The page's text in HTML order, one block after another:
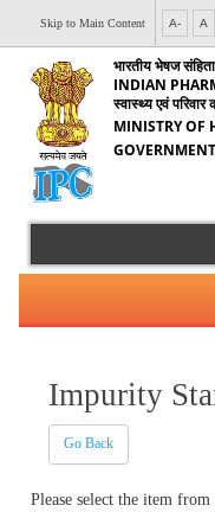
Skip to Main Content A- A
भारतीय भेषज
INDIAN
स्वास्थ्य एवं
MINISTRY OF
Products & Services
Impurity
Go Back
Please select the item from